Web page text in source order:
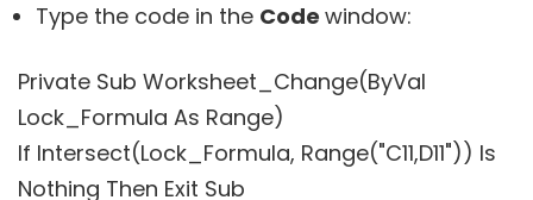
Type the code in the Code window:
Private Sub Worksheet_Change(ByVal
Lock_Formula As Range)
If Intersect(Lock_Formula, Range("C11,D11")) Is
Nothing Then Exit Sub